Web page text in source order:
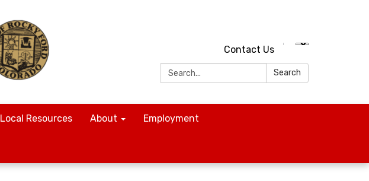
Contact Us
Search:
Search
Local Resources About Employment